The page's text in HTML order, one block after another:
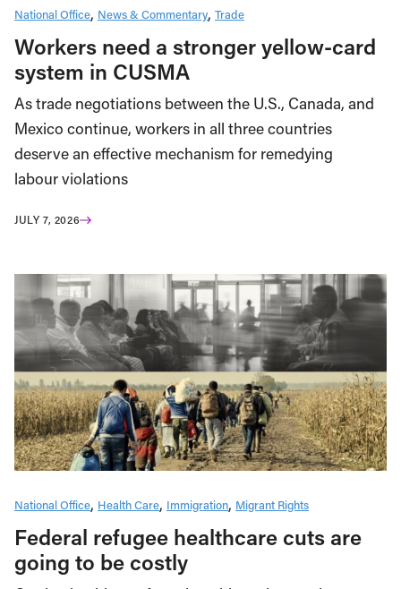
National Office News & Commentary Trade
Workers need a stronger yellow-card
system in CUSMA
As trade negotiations between the U.S., Canada, and
Mexico continue, workers in all three countries
deserve an effective mechanism for remedying
labour violations
JULY 7, 2026
National Office Health Care Immigration Migrant Rights
Federal refugee healthcare cuts are
going to be costly